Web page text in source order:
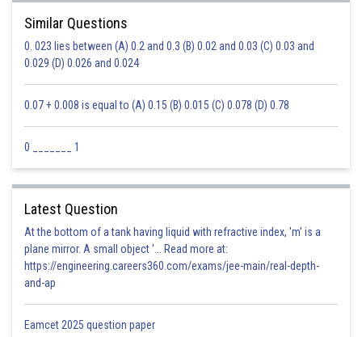
Similar Questions
0. 023 lies between (A) 0.2 and 0.3 (B) 0.02 and 0.03 (C) 0.03 and
0.029 (D) 0.026 and 0.024
0.07 + 0.008 is equal to (A) 0.15 (B) 0.015 (C) 0.078 (D) 0.78
0 _______ 1
Latest Question
At the bottom of a tank having liquid with refractive index, 'm' is a
plane mirror. A small object '... Read more at:
https://engineering.careers360.com/exams/jee-main/real-depth-
and-ap
Eamcet 2025 question paper